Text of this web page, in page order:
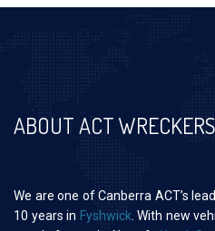
ABOUT ACT WRECKERS
We are one of Canberra ACT’s
10 years in Fyshwick . With new